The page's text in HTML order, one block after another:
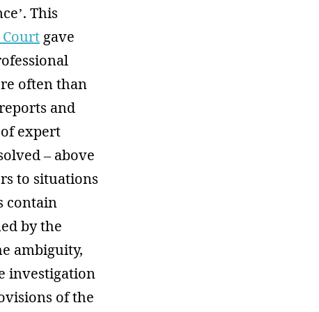
This
gave
often than
and
expert
– above
to situations
contain
by the
ambiguity,
investigation
of the